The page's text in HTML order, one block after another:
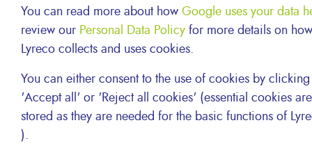
You can read more about how Google uses your data
review our Personal Data Policy for more details on how
Lyreco collects and uses cookies.
You can either consent to the use of cookies by clicking
'Accept all' or 'Reject all cookies' (essential cookies
stored as they are needed for the basic functions of
).
Ref. 2.008.578: LASER return box
Dimensions: L 39.5 x W 39.5 x H 64.5 cm
Suited for approximately 12 laser cartridges